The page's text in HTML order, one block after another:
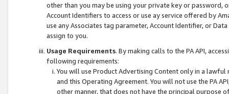
other than you may be using your private key or
Account Identifiers to access or use ay service offered by
use any Associates tag parameter, Account Identifier, or
assign to you.
Usage Requirements. By making calls to the PA API,
following requirements:
You will use Product Advertising Content only in a
and this Operating Agreement. You will not use the PA
other manner, that does not have the principal purpose